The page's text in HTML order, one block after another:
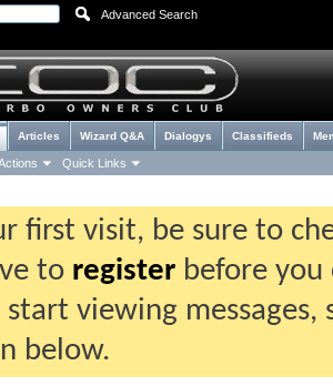
Advanced Search
Quick Links
Articles Wizard Q&A Dialogys Classifieds
first visit, be sure to
to register before
start viewing
below.